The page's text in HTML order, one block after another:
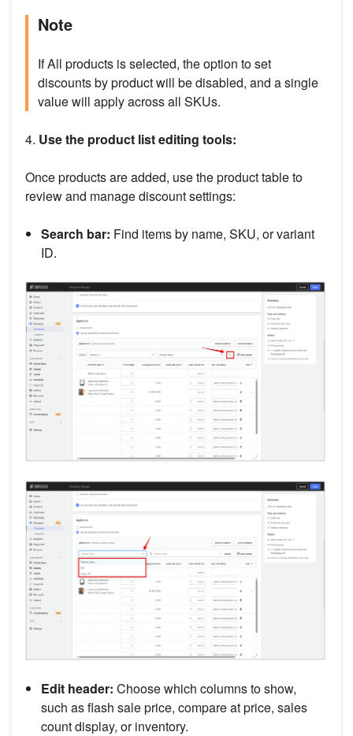
Note
If All products is selected, the option to set
discounts by product will be disabled, and a single
value will apply across all SKUs.
4. Use the product list editing tools:
Once products are added, use the product table to
review and manage discount settings:
Search bar: Find items by name, SKU, or variant
ID.
Edit header: Choose which columns to show,
such as flash sale price, compare at price, sales
count display, or inventory.